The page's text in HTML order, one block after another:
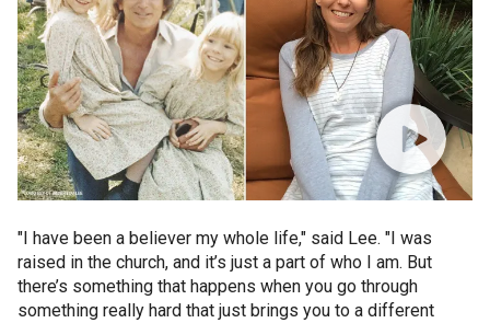
"I have been a believer my whole life," said Lee. "I was
raised in the church, and it’s just a part of who I am. But
there’s something that happens when you go through
something really hard that just brings you to a different